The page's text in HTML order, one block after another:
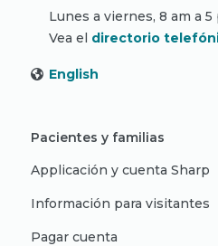
Lunes a viernes, 8 am a 5
Vea el directorio
English
Pacientes y familias
Applicación y cuenta Sharp
Información para visitantes
Pagar cuenta